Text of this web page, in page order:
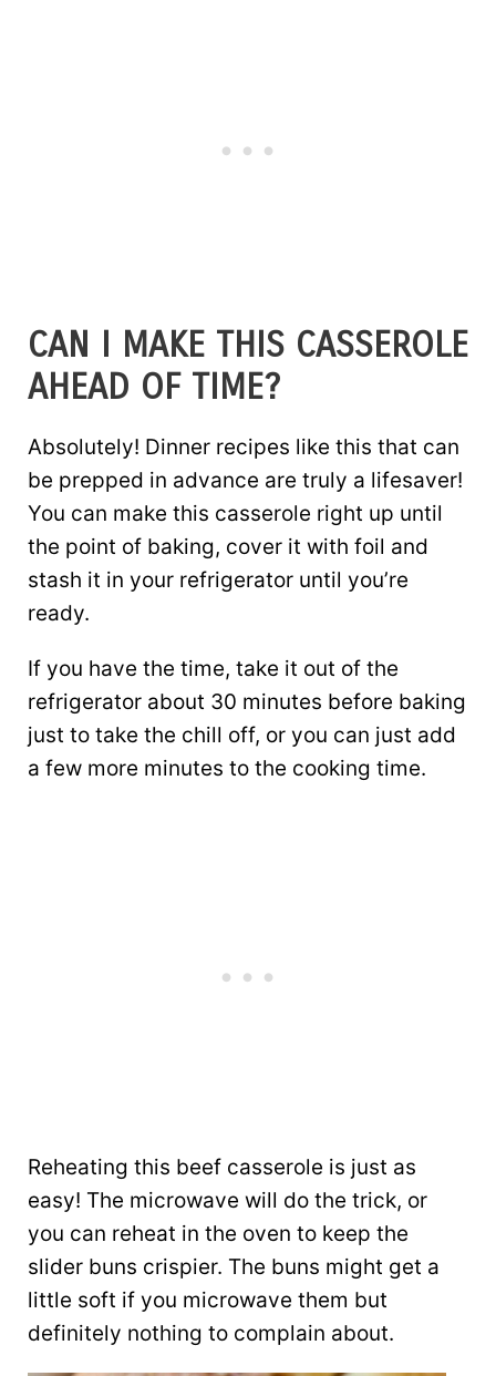
CAN I MAKE THIS CASSEROLE
AHEAD OF TIME?
Absolutely! Dinner recipes like this that can
be prepped in advance are truly a lifesaver!
You can make this casserole right up until
the point of baking, cover it with foil and
stash it in your refrigerator until you’re
ready.
If you have the time, take it out of the
refrigerator about 30 minutes before baking
just to take the chill off, or you can just add
a few more minutes to the cooking time.
Reheating this beef casserole is just as
easy! The microwave will do the trick, or
you can reheat in the oven to keep the
slider buns crispier. The buns might get a
little soft if you microwave them but
definitely nothing to complain about.